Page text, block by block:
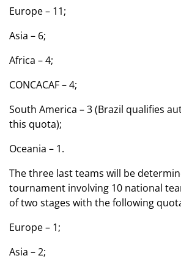
Europe – 11;
Asia – 6;
Africa – 4;
CONCACAF – 4;
South America – 3 (Brazil qualifies
this quota);
Oceania – 1.
The three last teams will be
tournament involving 10 national
of two stages with the following
Europe – 1;
Asia – 2;